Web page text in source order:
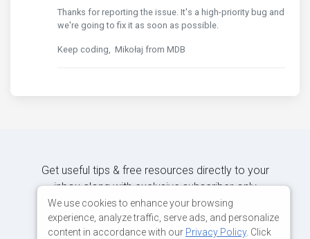
Thanks for reporting the issue. It's a high-priority bug and
we're going to fix it as soon as possible.
Keep coding, Mikołaj from MDB
Get useful tips & free resources directly to your
inbox along with exclusive subscriber-only
content.
We use cookies to enhance your browsing
experience, analyze traffic, serve ads, and personalize
content in accordance with our Privacy Policy. Click